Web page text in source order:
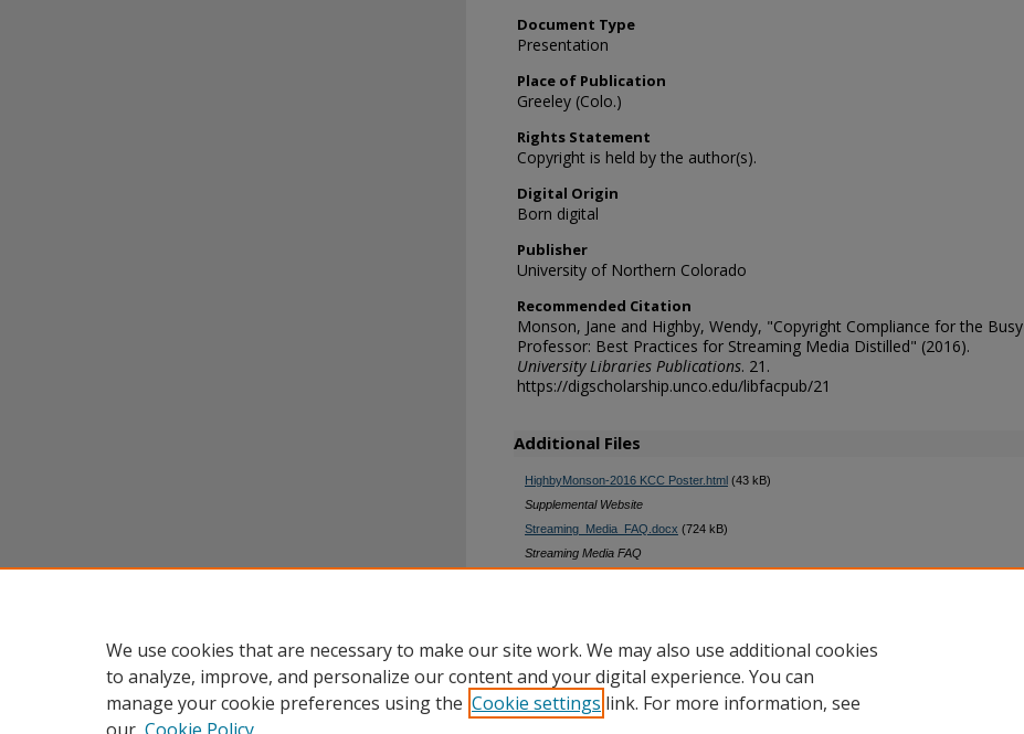
Document Type
Presentation
Place of Publication
Greeley (Colo.)
Rights Statement
Copyright is held by the author(s).
Digital Origin
Born digital
Publisher
University of Northern Colorado
Recommended Citation
Monson, Jane and Highby, Wendy, "Copyright Compliance for the Busy
Professor: Best Practices for Streaming Media Distilled" (2016).
University Libraries Publications. 21.
https://digscholarship.unco.edu/libfacpub/21
Additional Files
HighbyMonson-2016 KCC Poster.html (43 kB)
Supplemental Website
Streaming_Media_FAQ.docx (724 kB)
Streaming Media FAQ
We use cookies that are necessary to make our site work. We may also use additional cookies
to analyze, improve, and personalize our content and your digital experience. You can
manage your cookie preferences using the Cookie settings link. For more information, see